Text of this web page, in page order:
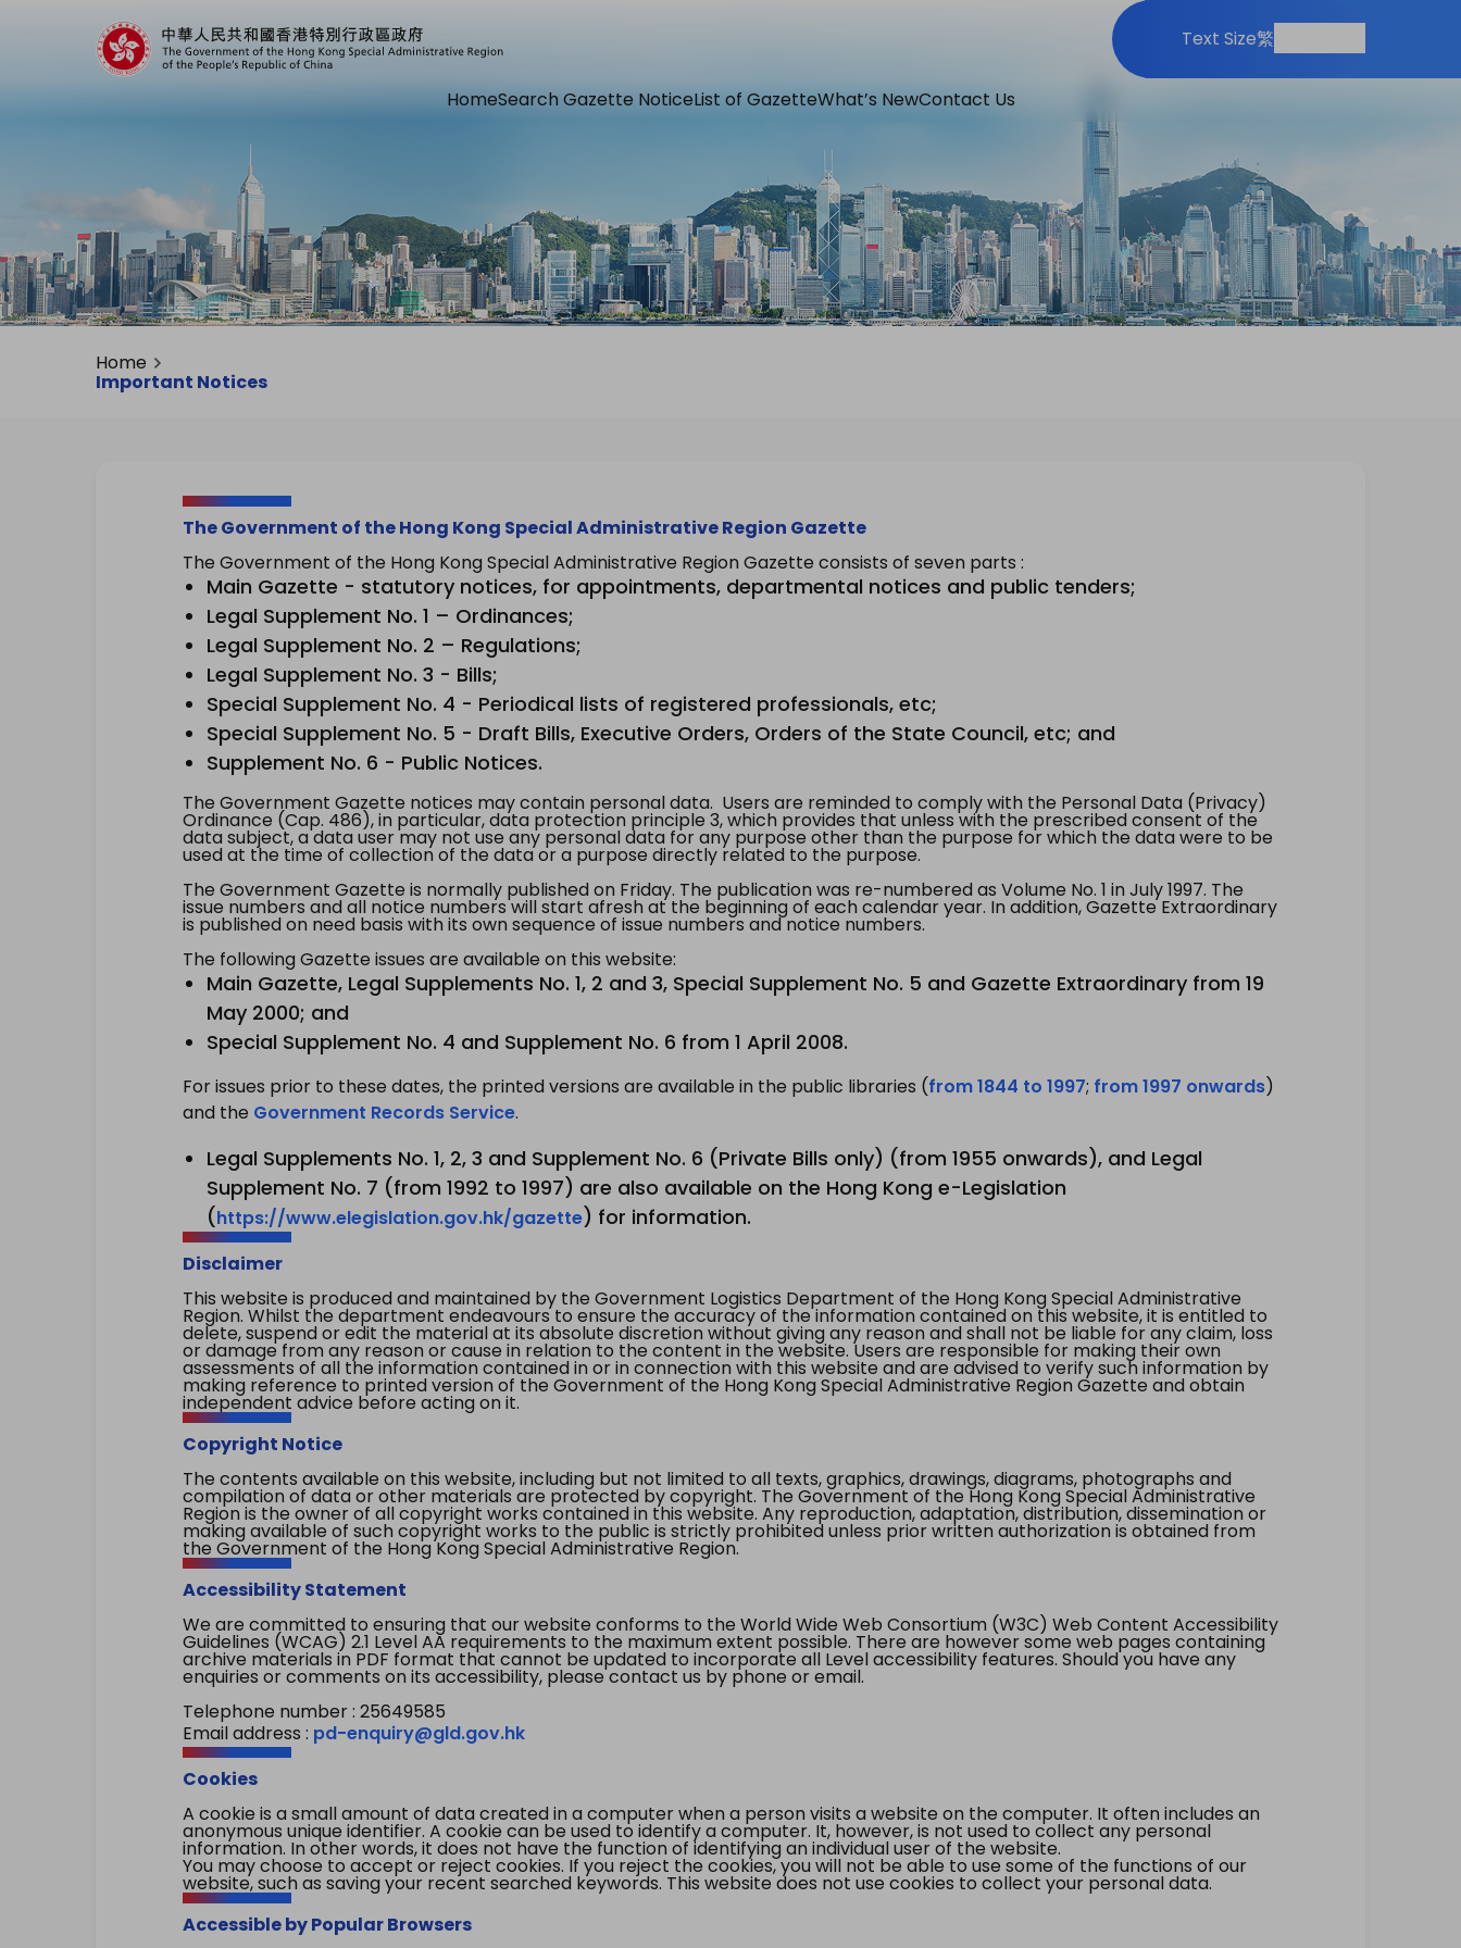
Text Size繁
HomeSearch Gazette NoticeList of GazetteWhat’s NewContact Us
Home
Important Notices
The Government of the Hong Kong Special Administrative Region Gazette
The Government of the Hong Kong Special Administrative Region Gazette consists of seven parts :
Main Gazette - statutory notices, for appointments, departmental notices and public tenders;
Legal Supplement No. 1 – Ordinances;
Legal Supplement No. 2 – Regulations;
Legal Supplement No. 3 - Bills;
Special Supplement No. 4 - Periodical lists of registered professionals, etc;
Special Supplement No. 5 - Draft Bills, Executive Orders, Orders of the State Council, etc; and
Supplement No. 6 - Public Notices.
The Government Gazette notices may contain personal data. Users are reminded to comply with the Personal Data (Privacy)
Ordinance (Cap. 486), in particular, data protection principle 3, which provides that unless with the prescribed consent of the
data subject, a data user may not use any personal data for any purpose other than the purpose for which the data were to be
used at the time of collection of the data or a purpose directly related to the purpose.
The Government Gazette is normally published on Friday. The publication was re-numbered as Volume No. 1 in July 1997. The
issue numbers and all notice numbers will start afresh at the beginning of each calendar year. In addition, Gazette Extraordinary
is published on need basis with its own sequence of issue numbers and notice numbers.
The following Gazette issues are available on this website:
Main Gazette, Legal Supplements No. 1, 2 and 3, Special Supplement No. 5 and Gazette Extraordinary from 19
May 2000; and
Special Supplement No. 4 and Supplement No. 6 from 1 April 2008.
For issues prior to these dates, the printed versions are available in the public libraries (from 1844 to 1997; from 1997 onwards)
and the Government Records Service.
Legal Supplements No. 1, 2, 3 and Supplement No. 6 (Private Bills only) (from 1955 onwards), and Legal
Supplement No. 7 (from 1992 to 1997) are also available on the Hong Kong e-Legislation
(https://www.elegislation.gov.hk/gazette) for information.
Disclaimer
This website is produced and maintained by the Government Logistics Department of the Hong Kong Special Administrative
Region. Whilst the department endeavours to ensure the accuracy of the information contained on this website, it is entitled to
delete, suspend or edit the material at its absolute discretion without giving any reason and shall not be liable for any claim, loss
or damage from any reason or cause in relation to the content in the website. Users are responsible for making their own
assessments of all the information contained in or in connection with this website and are advised to verify such information by
making reference to printed version of the Government of the Hong Kong Special Administrative Region Gazette and obtain
independent advice before acting on it.
Copyright Notice
The contents available on this website, including but not limited to all texts, graphics, drawings, diagrams, photographs and
compilation of data or other materials are protected by copyright. The Government of the Hong Kong Special Administrative
Region is the owner of all copyright works contained in this website. Any reproduction, adaptation, distribution, dissemination or
making available of such copyright works to the public is strictly prohibited unless prior written authorization is obtained from
the Government of the Hong Kong Special Administrative Region.
Accessibility Statement
We are committed to ensuring that our website conforms to the World Wide Web Consortium (W3C) Web Content Accessibility
Guidelines (WCAG) 2.1 Level AA requirements to the maximum extent possible. There are however some web pages containing
archive materials in PDF format that cannot be updated to incorporate all Level accessibility features. Should you have any
enquiries or comments on its accessibility, please contact us by phone or email.
Telephone number : 25649585
Email address : pd-enquiry@gld.gov.hk
Cookies
A cookie is a small amount of data created in a computer when a person visits a website on the computer. It often includes an
anonymous unique identifier. A cookie can be used to identify a computer. It, however, is not used to collect any personal
information. In other words, it does not have the function of identifying an individual user of the website.
You may choose to accept or reject cookies. If you reject the cookies, you will not be able to use some of the functions of our
website, such as saving your recent searched keywords. This website does not use cookies to collect your personal data.
Accessible by Popular Browsers